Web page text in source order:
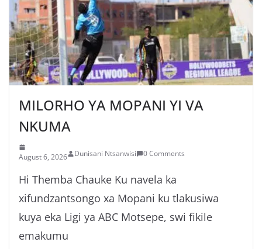
MILORHO YA MOPANI YI VA
NKUMA
August 6, 2026 Dunisani Ntsanwisi 0 Comments
Hi Themba Chauke Ku navela ka
xifundzantsongo xa Mopani ku tlakusiwa
kuya eka Ligi ya ABC Motsepe, swi fikile
emakumu